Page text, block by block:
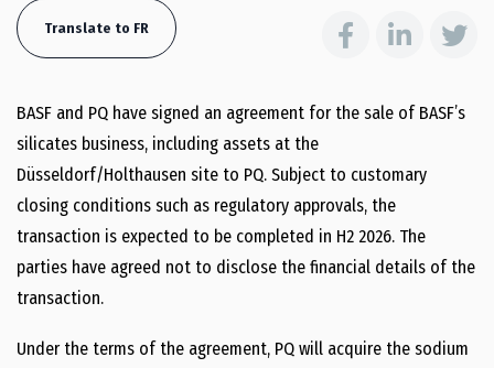
Translate to FR
BASF and PQ have signed an agreement for the sale of BASF’s
silicates business, including assets at the
Düsseldorf/Holthausen site to PQ. Subject to customary
closing conditions such as regulatory approvals, the
transaction is expected to be completed in H2 2026. The
parties have agreed not to disclose the financial details of the
transaction.
Under the terms of the agreement, PQ will acquire the sodium